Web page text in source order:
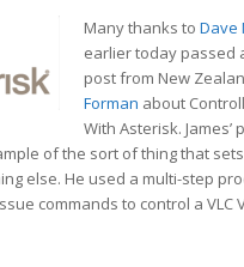
Many thanks to Dave
earlier today passed
post from New
Forman about
With Asterisk. James’
of the sort of thing that
else. He used a multi-step
commands to control a VLC